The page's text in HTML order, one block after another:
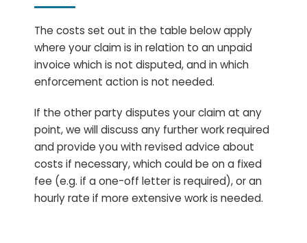
The costs set out in the table below apply
where your claim is in relation to an unpaid
invoice which is not disputed, and in which
enforcement action is not needed.
If the other party disputes your claim at any
point, we will discuss any further work required
and provide you with revised advice about
costs if necessary, which could be on a fixed
fee (e.g. if a one-off letter is required), or an
hourly rate if more extensive work is needed.